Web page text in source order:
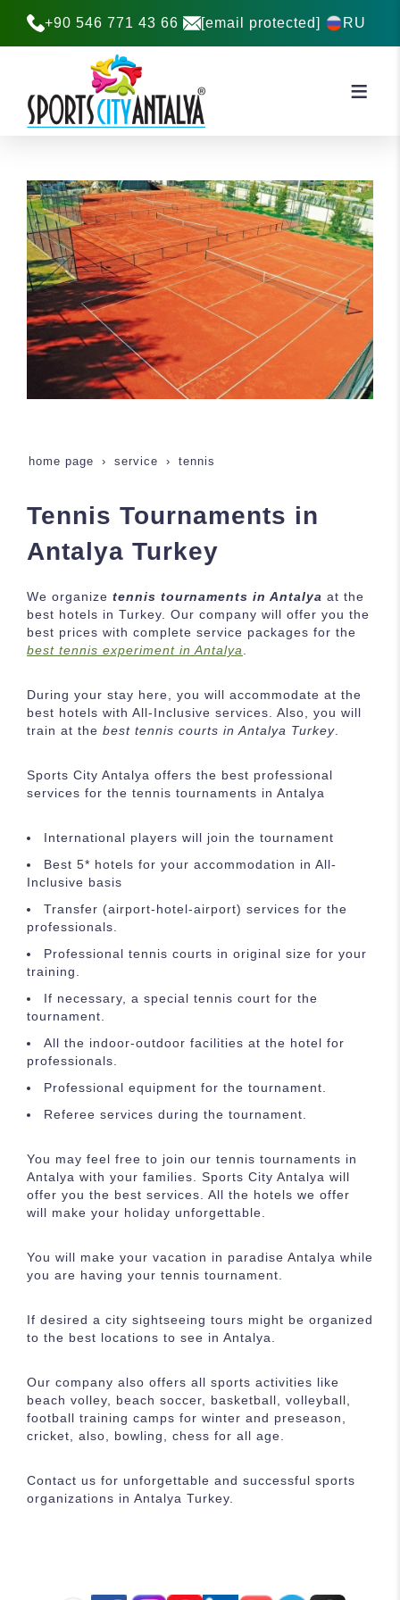
+90 546 771 43 66 [email protected] RU
home page service tennis
Tennis Tournaments in
Antalya Turkey
We organize tennis tournaments in Antalya at the
best hotels in Turkey. Our company will offer you the
best prices with complete service packages for the
best tennis experiment in Antalya
During your stay here, you will accommodate at the
best hotels with All-Inclusive services. Also, you will
train at the best tennis courts in Antalya Turkey
Sports City Antalya offers the best professional
services for the tennis tournaments in Antalya
International players will join the tournament
Best 5* hotels for your accommodation in All-
Inclusive basis
Transfer (airport-hotel-airport) services for the
professionals.
Professional tennis courts in original size for your
training.
If necessary, a special tennis court for the
tournament.
All the indoor-outdoor facilities at the hotel for
professionals.
Professional equipment for the tournament.
Referee services during the tournament.
You may feel free to join our tennis tournaments in
Antalya with your families. Sports City Antalya will
offer you the best services. All the hotels we offer
will make your holiday unforgettable.
You will make your vacation in paradise Antalya while
you are having your tennis tournament.
If desired a city sightseeing tours might be organized
to the best locations to see in Antalya.
Our company also offers all sports activities like
beach volley, beach soccer, basketball, volleyball,
football training camps for winter and preseason,
cricket, also, bowling, chess for all age.
Contact us for unforgettable and successful sports
organizations in Antalya Turkey.